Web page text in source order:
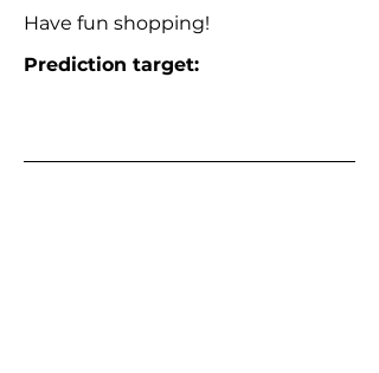
Have fun shopping!
Prediction target: